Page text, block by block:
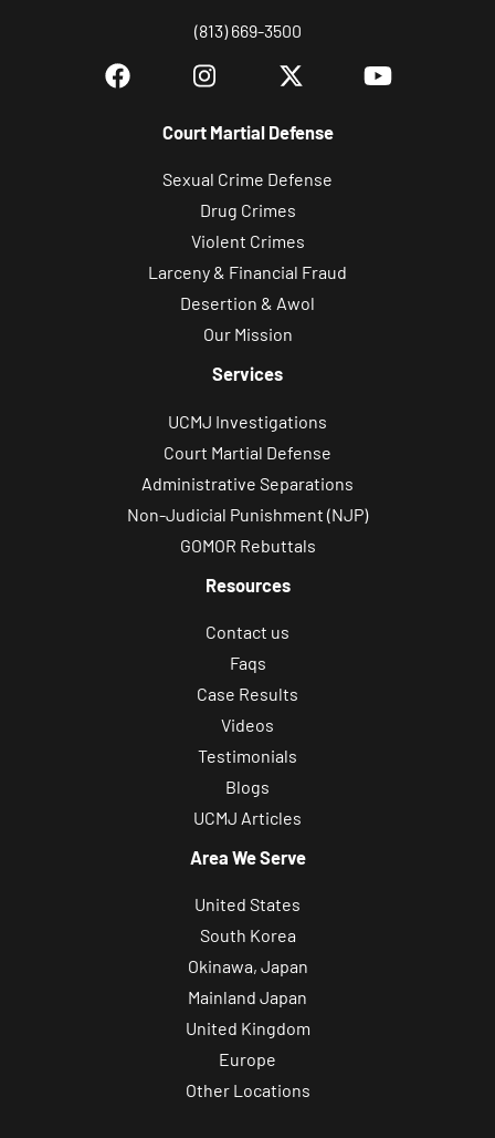
(813) 669-3500
Court Martial Defense
Sexual Crime Defense
Drug Crimes
Violent Crimes
Larceny & Financial Fraud
Desertion & Awol
Our Mission
Services
UCMJ Investigations
Court Martial Defense
Administrative Separations
Non-Judicial Punishment (NJP)
GOMOR Rebuttals
Resources
Contact us
Faqs
Case Results
Videos
Testimonials
Blogs
UCMJ Articles
Area We Serve
United States
South Korea
Okinawa, Japan
Mainland Japan
United Kingdom
Europe
Other Locations